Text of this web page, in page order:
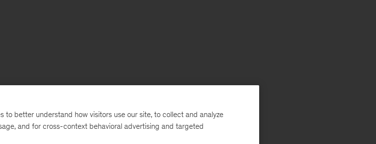
to better understand how visitors use our site, to collect and analyze
and for cross-context behavioral advertising and targeted